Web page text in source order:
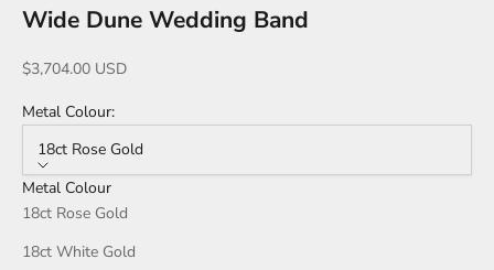
Wide Dune Wedding Band
Sale price
$3,704.00 USD
Metal Colour:
18ct Rose Gold
Metal Colour
18ct Rose Gold
18ct White Gold